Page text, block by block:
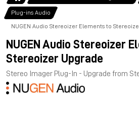
Plug-ins Audio
NUGEN Audio Stereoizer Elements to
NUGEN Audio Stereoizer
Stereoizer Upgrade
Stereo Imager Plug-In - Upgrade from